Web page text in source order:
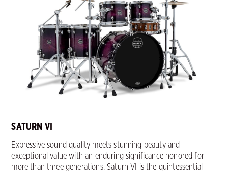
SATURN VI
Expressive sound quality meets stunning beauty and
exceptional value with an enduring significance honored for
more than three generations. Saturn VI is the quintessential